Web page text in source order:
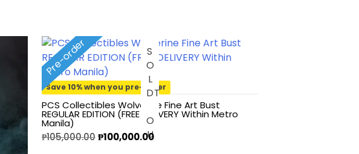
Pre-order
Save 10% when you pre-order
S
O
L
D
O
U
T
PCS Collectibles Wolverine Fine Art Bust
REGULAR EDITION (FREE DELIVERY Within Metro
Manila)
₱105,000.00 ₱100,000.00